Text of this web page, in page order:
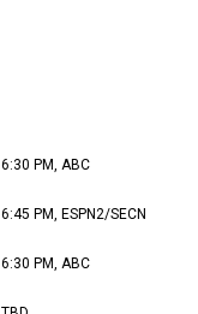
6:30 PM, ABC
6:45 PM, ESPN2/SECN
6:30 PM, ABC